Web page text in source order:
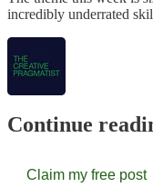
incredibly underrated
Continue
Claim my free post